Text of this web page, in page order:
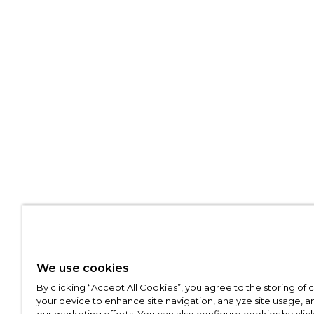
We use cookies
By clicking “Accept All Cookies”, you agree to the storing of
your device to enhance site navigation, analyze site usage,